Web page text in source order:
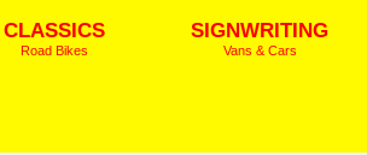
CLASSICS
Road Bikes
SIGNWRITING
Vans & Cars